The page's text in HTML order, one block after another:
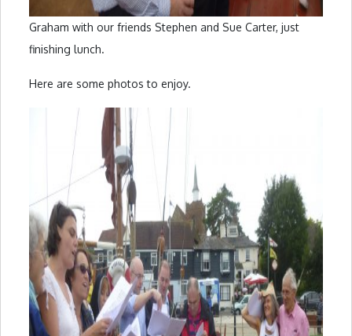
Graham with our friends Stephen and Sue Carter, just
finishing lunch.
Here are some photos to enjoy.